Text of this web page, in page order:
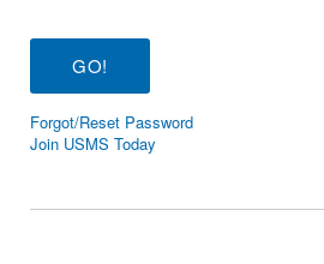
Workout Tracking
SWIMMER Magazine
Eligibility Policy
Membership Benefits
Open Water Central
Forgot/Reset Password
Join USMS Today